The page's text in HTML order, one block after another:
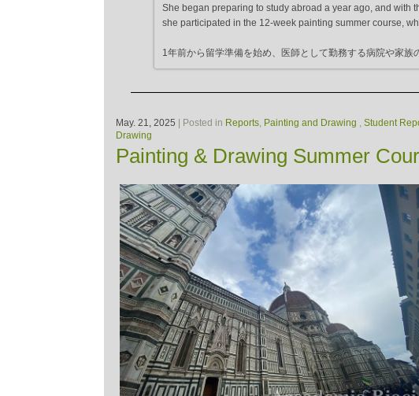
She began preparing to study abroad a year ago, and with
she participated in the 12-week painting summer course,
1年前から留学準備を始め、医師として勤務する病院や家族
May. 21, 2025 | Posted in Reports Painting and Drawing Student
Drawing
Painting & Drawing Summer